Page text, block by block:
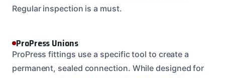
Regular inspection is a must.
ProPress Unions
ProPress fittings use a specific tool to create a
permanent, sealed connection. While designed for